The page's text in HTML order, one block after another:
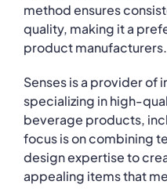
method ensures
quality, making it a
product manufacturers.
Senses is a provider of
specializing in high-
beverage products,
focus is on combining
design expertise to
appealing items that